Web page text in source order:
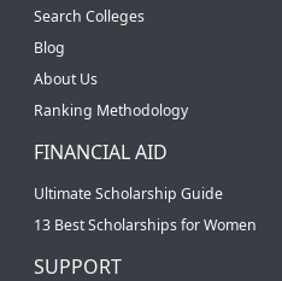
Search Colleges
Blog
About Us
Ranking Methodology
FINANCIAL AID
Ultimate Scholarship Guide
13 Best Scholarships for Women
SUPPORT